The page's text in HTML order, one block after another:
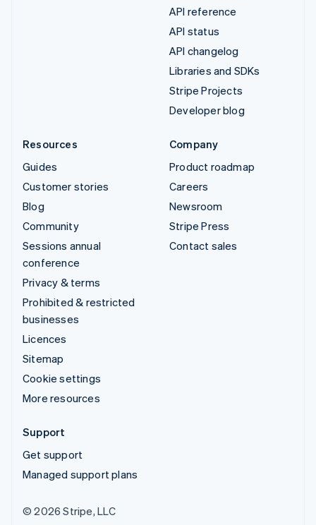
API reference
API status
API changelog
Libraries and SDKs
Stripe Projects
Developer blog
Resources
Guides
Customer stories
Blog
Community
Sessions annual
conference
Privacy & terms
Prohibited & restricted
businesses
Licences
Sitemap
Cookie settings
More resources
Company
Product roadmap
Careers
Newsroom
Stripe Press
Contact sales
Support
Get support
Managed support plans
© 2026 Stripe, LLC